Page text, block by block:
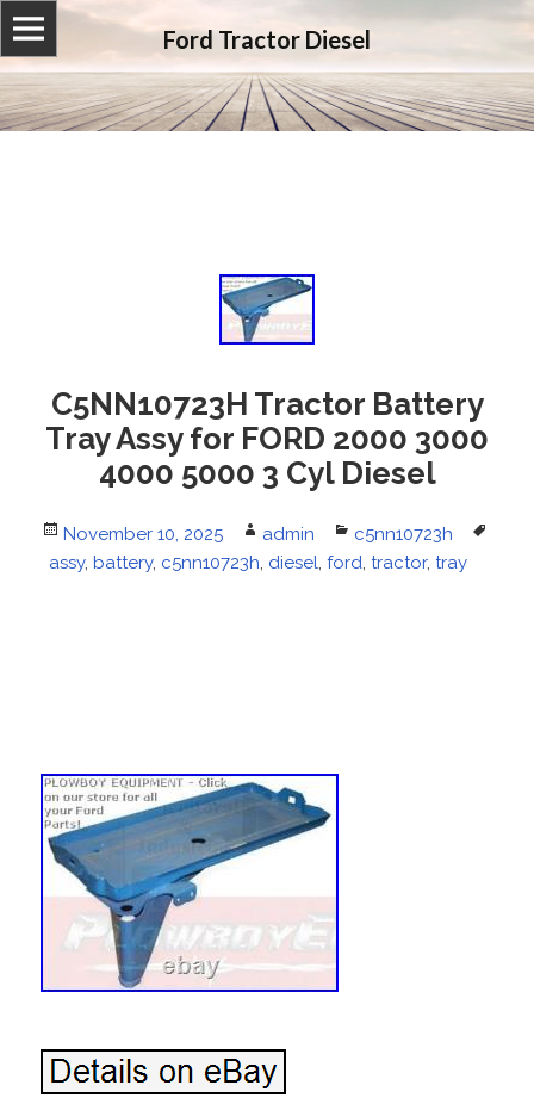
Ford Tractor Diesel
C5NN10723H Tractor Battery
Tray Assy for FORD 2000 3000
4000 5000 3 Cyl Diesel
Posted
on
November 10, 2025 Author
admin Categories
c5nn10723h
assy, battery, c5nn10723h, diesel, ford, tractor, tray